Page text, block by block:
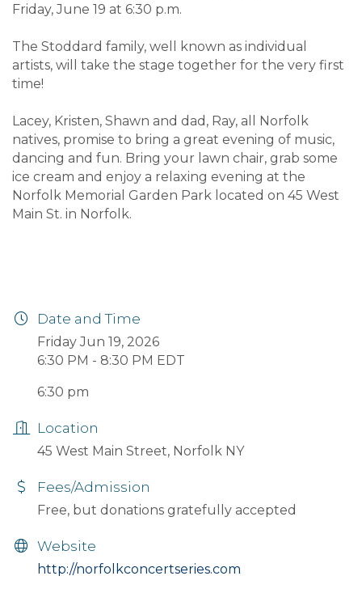
Friday, June 19 at 6:30 p.m.
The Stoddard family, well known as individual
artists, will take the stage together for the very first
time!
Lacey, Kristen, Shawn and dad, Ray, all Norfolk
natives, promise to bring a great evening of music,
dancing and fun. Bring your lawn chair, grab some
ice cream and enjoy a relaxing evening at the
Norfolk Memorial Garden Park located on 45 West
Main St. in Norfolk.
Date and Time
Friday Jun 19, 2026
6:30 PM - 8:30 PM EDT
6:30 pm
Location
45 West Main Street, Norfolk NY
Fees/Admission
Free, but donations gratefully accepted
Website
http://norfolkconcertseries.com